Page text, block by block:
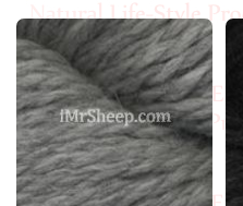
Cellulose
Cotton
Linen,
Hemp